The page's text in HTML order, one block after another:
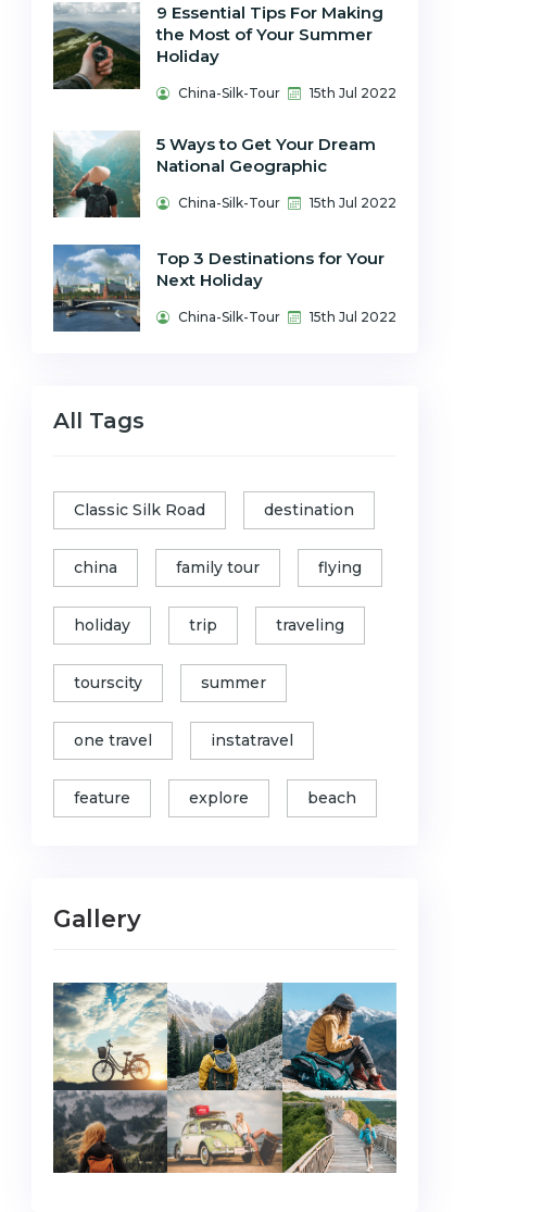
9 Essential Tips For Making
the Most of Your Summer
Holiday
China-Silk-Tour 15th Jul 2022
5 Ways to Get Your Dream
National Geographic
China-Silk-Tour 15th Jul 2022
Top 3 Destinations for Your
Next Holiday
China-Silk-Tour 15th Jul 2022
All Tags
Classic Silk Road destination
china family tour flying
holiday trip traveling
tourscity summer
one travel instatravel
feature explore beach
Gallery